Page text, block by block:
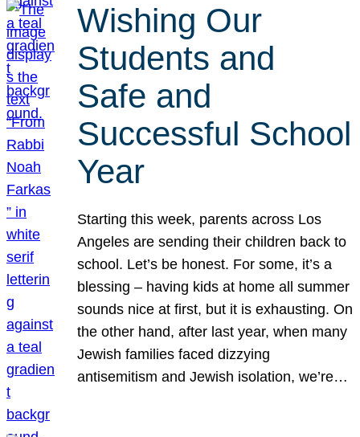
Wishing Our
Students and
Safe and
Successful School
Year
Starting this week, parents across Los
Angeles are sending their children back to
school. Let’s be honest. For some, it’s a
blessing – having kids at home all summer
sounds nice at first, but it is exhausting. On
the other hand, after last year, when many
Jewish families faced dizzying
antisemitism and Jewish isolation, we’re…